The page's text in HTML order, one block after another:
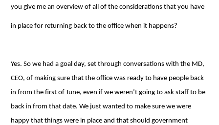
you give me an overview of all of the considerations that you have
in place for returning back to the office when it happens?
Yes. So we had a goal day, set through conversations with the MD,
CEO, of making sure that the office was ready to have people back
in from the first of June, even if we weren’t going to ask staff to be
back in from that date. We just wanted to make sure we were
happy that things were in place and that should government